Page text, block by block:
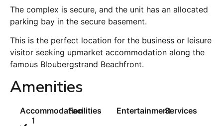
The complex is secure, and the unit has an allocated
parking bay in the secure basement.
This is the perfect location for the business or leisure
visitor seeking upmarket accommodation along the
famous Bloubergstrand Beachfront.
Amenities
Accommodation
1
Facilities EntertainmentServices